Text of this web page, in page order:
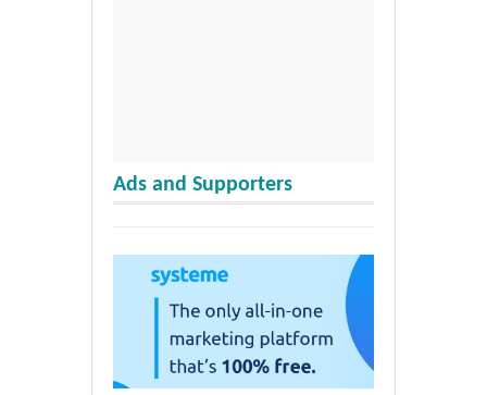
Ads and Supporters